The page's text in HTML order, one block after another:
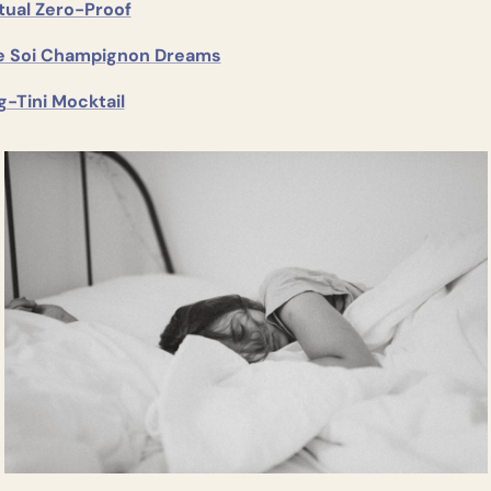
Zero-Proof
Soi Champignon Dreams
Tini Mocktail